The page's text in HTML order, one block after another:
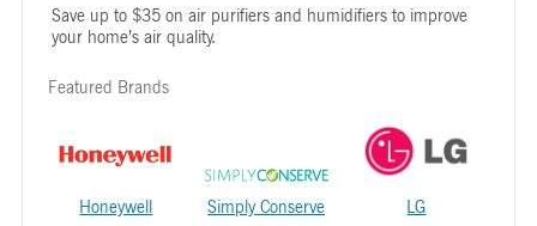
Save up to $35 on air purifiers and humidifiers to improve
your home’s air quality.
Featured Brands
Honeywell Simply Conserve LG